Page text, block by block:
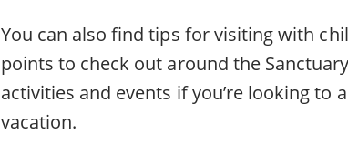
You can also find tips for visiting with
points to check out around the
activities and events if you’re looking
vacation.